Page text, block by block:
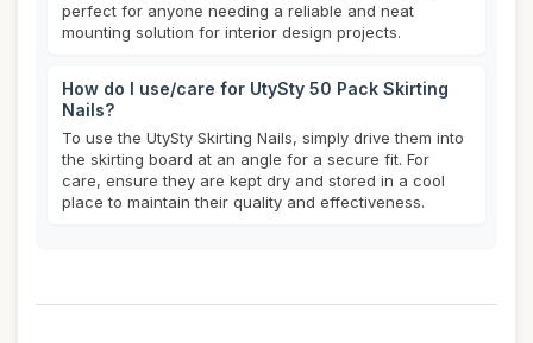
perfect for anyone needing a reliable and neat
mounting solution for interior design projects.
How do I use/care for UtySty 50 Pack Skirting
Nails?
To use the UtySty Skirting Nails, simply drive them into
the skirting board at an angle for a secure fit. For
care, ensure they are kept dry and stored in a cool
place to maintain their quality and effectiveness.